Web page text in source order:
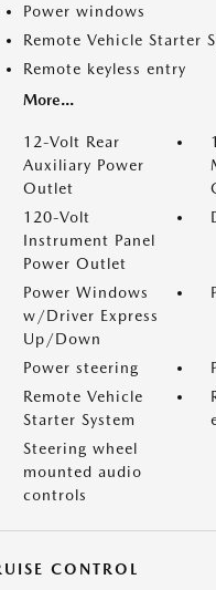
Power windows
Remote Vehicle Starter
Remote keyless entry
More...
12-Volt Rear
Auxiliary Power
Outlet
120-Volt
Instrument Panel
Power Outlet
Power Windows
w/Driver Express
Up/Down
Power steering
Remote Vehicle
Starter System
Steering wheel
mounted audio
controls
CONTROL